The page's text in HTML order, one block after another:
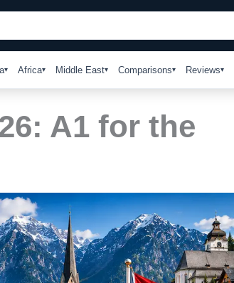
Africa Middle East Comparisons Reviews
A1 for the